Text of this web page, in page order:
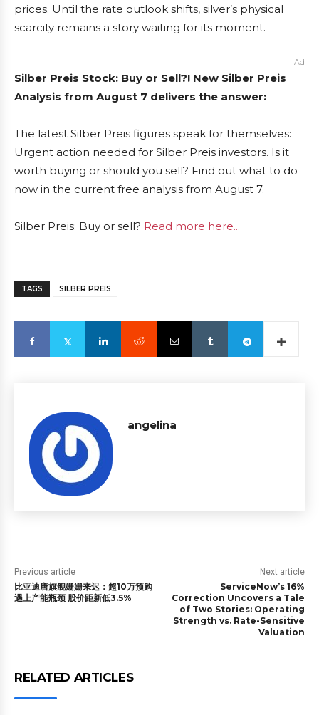
prices. Until the rate outlook shifts, silver’s physical
scarcity remains a story waiting for its moment.
Ad
Silber Preis Stock: Buy or Sell?! New Silber Preis
Analysis from August 7 delivers the answer:
The latest Silber Preis figures speak for themselves:
Urgent action needed for Silber Preis investors. Is it
worth buying or should you sell? Find out what to do
now in the current free analysis from August 7.
Silber Preis: Buy or sell? Read more here...
TAGS SILBER PREIS
angelina
Previous article
比亚迪唐旗舰姗姗来迟：超10万预购
遇上产能瓶颈 股价距新低3.5%
Next article
ServiceNow’s 16%
Correction Uncovers a Tale
of Two Stories: Operating
Strength vs. Rate-Sensitive
Valuation
RELATED ARTICLES